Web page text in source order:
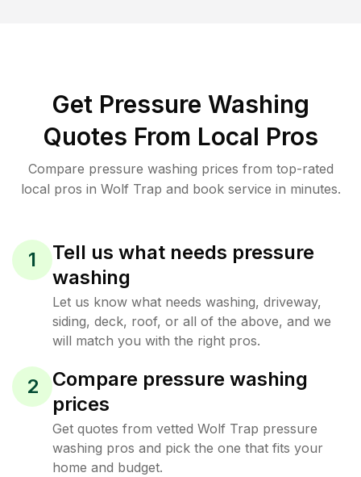
Get Pressure Washing
Quotes From Local Pros
Compare pressure washing prices from top-rated
local pros in Wolf Trap and book service in minutes.
1
Tell us what needs pressure
washing
Let us know what needs washing, driveway,
siding, deck, roof, or all of the above, and we
will match you with the right pros.
2
Compare pressure washing
prices
Get quotes from vetted Wolf Trap pressure
washing pros and pick the one that fits your
home and budget.